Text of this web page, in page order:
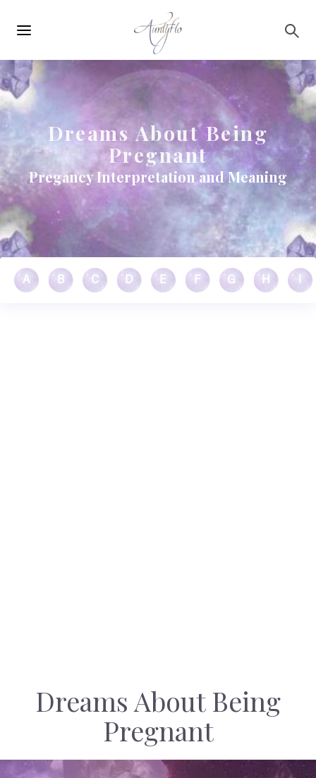
navigation
Dreams About Being
Pregnant
Pregancy Interpretation and Meaning
A B C D E F G H
Dreams About Being
Pregnant